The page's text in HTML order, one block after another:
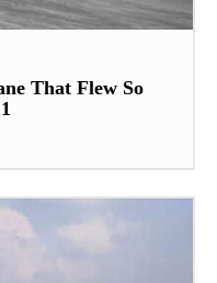
That Flew So